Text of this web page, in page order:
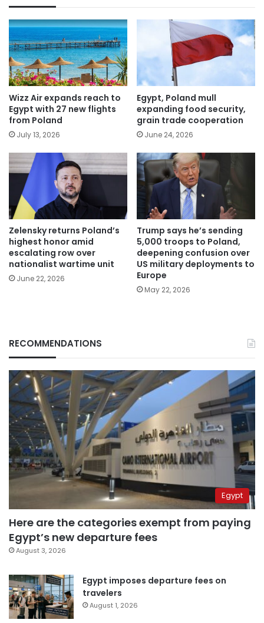
Wizz Air expands reach to
Egypt with 27 new flights
from Poland
July 13, 2026
Egypt, Poland mull
expanding food security,
grain trade cooperation
June 24, 2026
Zelensky returns Poland’s
highest honor amid
escalating row over
nationalist wartime unit
June 22, 2026
Trump says he’s sending
5,000 troops to Poland,
deepening confusion over
US military deployments to
Europe
May 22, 2026
RECOMMENDATIONS
Egypt
Here are the categories exempt from paying
Egypt’s new departure fees
August 3, 2026
Egypt imposes departure fees on
travelers
August 1, 2026